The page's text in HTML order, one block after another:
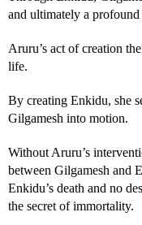
and ultimately a
Aruru’s act of creation
life.
By creating Enkidu, she
Gilgamesh into motion.
Without Aruru’s
between Gilgamesh and
Enkidu’s death and no
the secret of immortality.